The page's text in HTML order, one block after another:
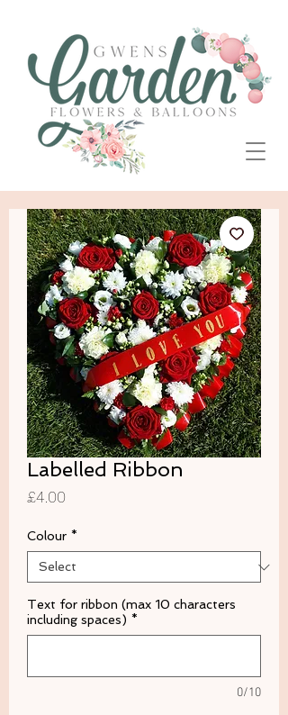
Labelled Ribbon
£4.00
Colour *
Text for ribbon (max 10 characters
including spaces) *
0/10